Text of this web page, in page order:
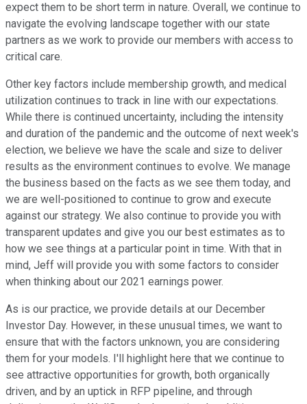
expect them to be short term in nature. Overall, we continue to
navigate the evolving landscape together with our state
partners as we work to provide our members with access to
critical care.
Other key factors include membership growth, and medical
utilization continues to track in line with our expectations.
While there is continued uncertainty, including the intensity
and duration of the pandemic and the outcome of next week's
election, we believe we have the scale and size to deliver
results as the environment continues to evolve. We manage
the business based on the facts as we see them today, and
we are well-positioned to continue to grow and execute
against our strategy. We also continue to provide you with
transparent updates and give you our best estimates as to
how we see things at a particular point in time. With that in
mind, Jeff will provide you with some factors to consider
when thinking about our 2021 earnings power.
As is our practice, we provide details at our December
Investor Day. However, in these unusual times, we want to
ensure that with the factors unknown, you are considering
them for your models. I'll highlight here that we continue to
see attractive opportunities for growth, both organically
driven, and by an uptick in RFP pipeline, and through